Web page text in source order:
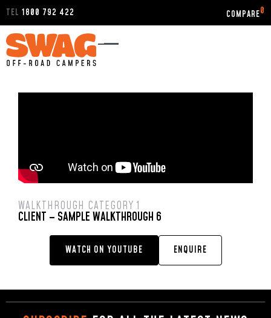
TEL 1800 792 422 0
WALKTHROUGH CATEGORY 1
CLIENT – SAMPLE WALKTHROUGH 6
WATCH ON YOUTUBE ENQUIRE